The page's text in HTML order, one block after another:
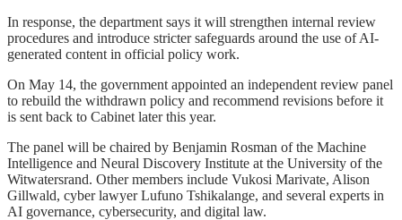
In response, the department says it will strengthen internal review
procedures and introduce stricter safeguards around the use of AI-
generated content in official policy work.
On May 14, the government appointed an independent review panel
to rebuild the withdrawn policy and recommend revisions before it
is sent back to Cabinet later this year.
The panel will be chaired by Benjamin Rosman of the Machine
Intelligence and Neural Discovery Institute at the University of the
Witwatersrand. Other members include Vukosi Marivate, Alison
Gillwald, cyber lawyer Lufuno Tshikalange, and several experts in
AI governance, cybersecurity, and digital law.